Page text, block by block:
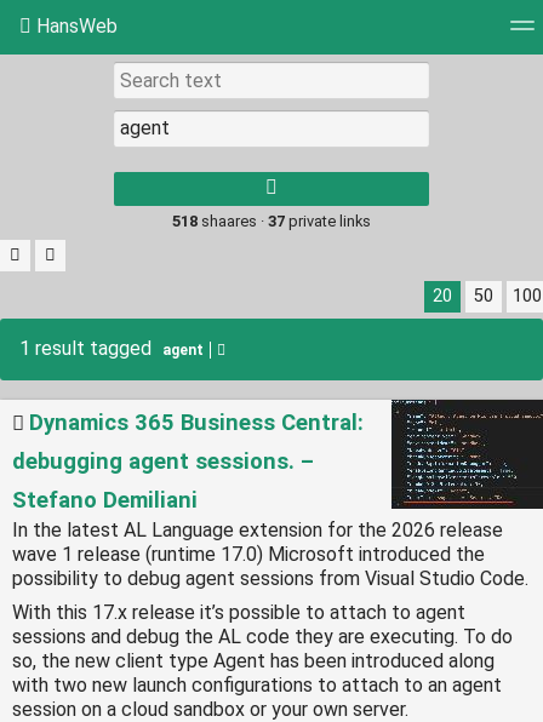
HansWeb
Picture wall
results.
518 shaares · 37 private links
20 50 100
1 result tagged agent
Dynamics 365 Business Central:
debugging agent sessions. –
Stefano Demiliani
In the latest AL Language extension for the 2026 release
wave 1 release (runtime 17.0) Microsoft introduced the
possibility to debug agent sessions from Visual Studio Code.
With this 17.x release it’s possible to attach to agent
sessions and debug the AL code they are executing. To do
so, the new client type Agent has been introduced along
with two new launch configurations to attach to an agent
session on a cloud sandbox or your own server.